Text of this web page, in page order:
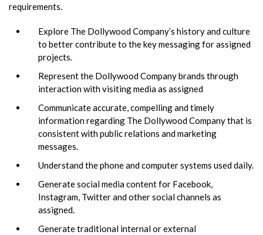
requirements.
Explore The Dollywood Company’s history and culture
to better contribute to the key messaging for assigned
projects.
Represent the Dollywood Company brands through
interaction with visiting media as assigned
Communicate accurate, compelling and timely
information regarding The Dollywood Company that is
consistent with public relations and marketing
messages.
Understand the phone and computer systems used daily.
Generate social media content for Facebook,
Instagram, Twitter and other social channels as
assigned.
Generate traditional internal or external